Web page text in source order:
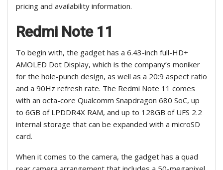
pricing and availability information.
Redmi Note 11
To begin with, the gadget has a 6.43-inch full-HD+
AMOLED Dot Display, which is the company’s moniker
for the hole-punch design, as well as a 20:9 aspect ratio
and a 90Hz refresh rate. The Redmi Note 11 comes
with an octa-core Qualcomm Snapdragon 680 SoC, up
to 6GB of LPDDR4X RAM, and up to 128GB of UFS 2.2
internal storage that can be expanded with a microSD
card.
When it comes to the camera, the gadget has a quad